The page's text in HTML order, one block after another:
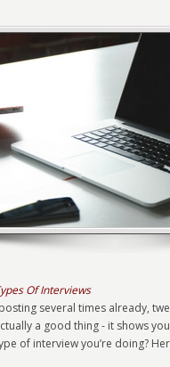
Of Interviews
several times already,
a good thing - it shows
of interview you’re doing?